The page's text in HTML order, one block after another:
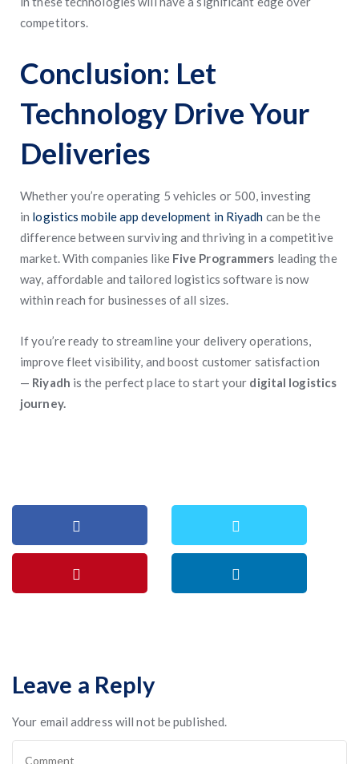
competitors.
Conclusion: Let
Technology Drive Your
Deliveries
Whether you’re operating 5 vehicles or 500, investing
in logistics mobile app development in Riyadh can be the
difference between surviving and thriving in a competitive
market. With companies like Five Programmers leading the
way, affordable and tailored logistics software is now
within reach for businesses of all sizes.
If you’re ready to streamline your delivery operations,
improve fleet visibility, and boost customer satisfaction
— Riyadh is the perfect place to start your digital logistics
journey.
Leave a Reply
Your email address will not be published.